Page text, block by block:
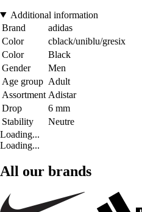
Additional information
Brand
adidas
Color
cblack/uniblu/gresix
Color
Black
Gender
Men
Age group Adult
Assortment Adistar
Drop
6 mm
Stability
Neutre
Loading...
Loading...
All our brands